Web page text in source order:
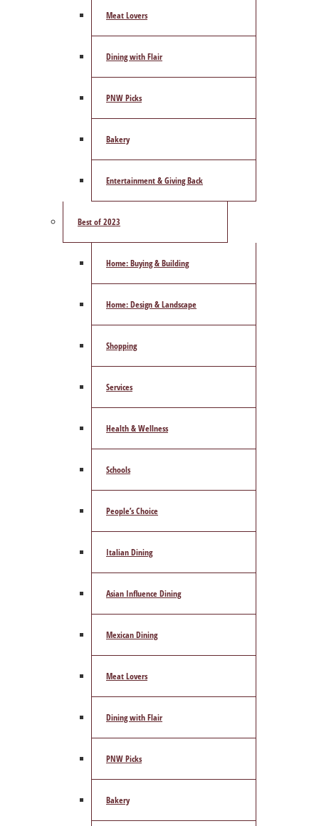
Meat Lovers
Dining with Flair
PNW Picks
Bakery
Entertainment & Giving Back
Best of 2023
Home: Buying & Building
Home: Design & Landscape
Shopping
Services
Health & Wellness
Schools
People’s Choice
Italian Dining
Asian Influence Dining
Mexican Dining
Meat Lovers
Dining with Flair
PNW Picks
Bakery